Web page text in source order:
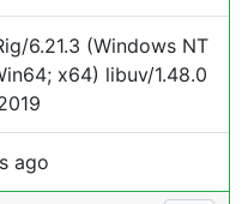
6.21.3 (Windows NT
x64) libuv/1.48.0
ago